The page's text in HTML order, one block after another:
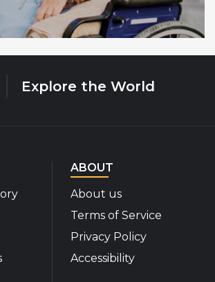
Explore the World
ABOUT
About us
Terms of Service
Privacy Policy
Accessibility